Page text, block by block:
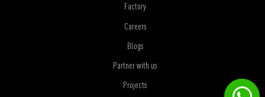
Factory
Careers
Blogs
Partner with us
Projects